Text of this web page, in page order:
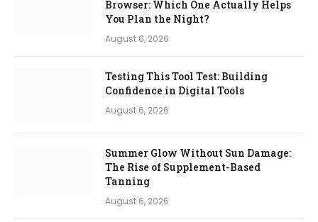
Browser: Which One Actually Helps
You Plan the Night?
August 6, 2026
Testing This Tool Test: Building
Confidence in Digital Tools
August 6, 2026
Summer Glow Without Sun Damage:
The Rise of Supplement-Based
Tanning
August 6, 2026